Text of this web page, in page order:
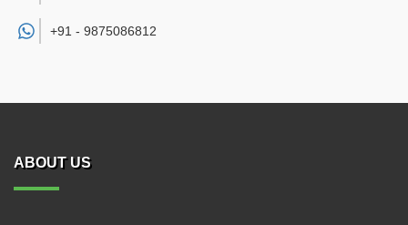
+91 - 9875086812
ABOUT US